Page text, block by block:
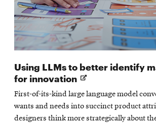
Using LLMs to better identify
for innovation Opens
in
new
window
First-of-its-kind large language model
wants and needs into succinct product
designers think more strategically about